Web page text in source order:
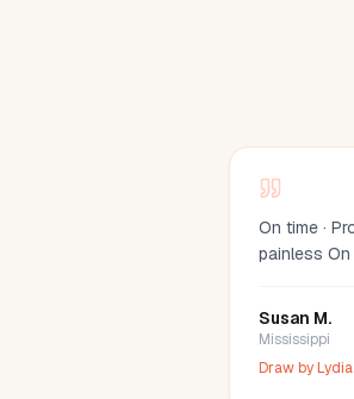
On time ·
painless On
Susan M.
Mississippi
Draw by